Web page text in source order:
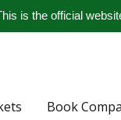
is the official
Book
Home
Book